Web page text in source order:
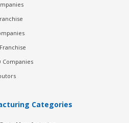
Companies
Categories